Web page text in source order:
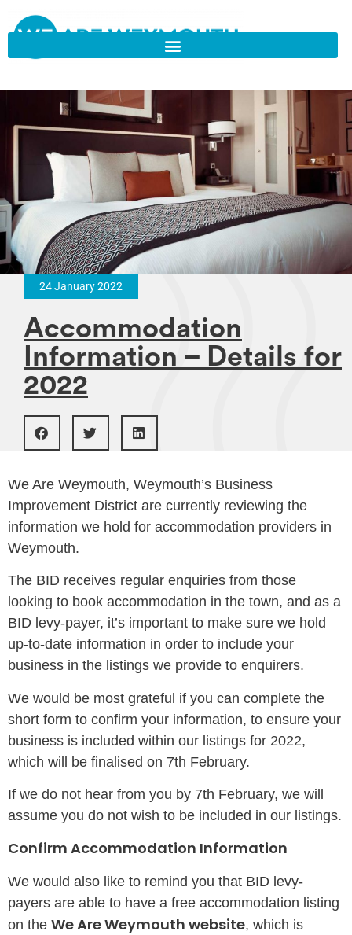
24 January 2022
Accommodation
Information – Details for
2022
We Are Weymouth, Weymouth’s Business
Improvement District are currently reviewing the
information we hold for accommodation providers in
Weymouth.
The BID receives regular enquiries from those
looking to book accommodation in the town, and as a
BID levy-payer, it’s important to make sure we hold
up-to-date information in order to include your
business in the listings we provide to enquirers.
We would be most grateful if you can complete the
short form to confirm your information, to ensure your
business is included within our listings for 2022,
which will be finalised on 7th February.
If we do not hear from you by 7th February, we will
assume you do not wish to be included in our listings.
Confirm Accommodation Information
We would also like to remind you that BID levy-
payers are able to have a free accommodation listing
on the We Are Weymouth website, which is